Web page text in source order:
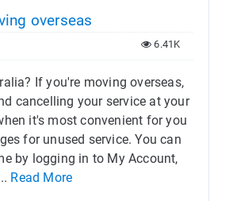
overseas
6.41K
If you're moving overseas,
cancelling your service at your
it's most convenient for you
for unused service. You can
by logging in to My Account,
Read More